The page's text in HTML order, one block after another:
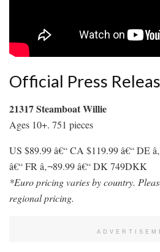
Official Press
21317 Steamboat Willie
Ages 10+. 751 pieces
US $89.99 â€“ CA $119.99 â€“ DE
â€“ FR â‚¬89.99 â€“ DK 749DKK
*Euro pricing varies by country.
regional pricing.